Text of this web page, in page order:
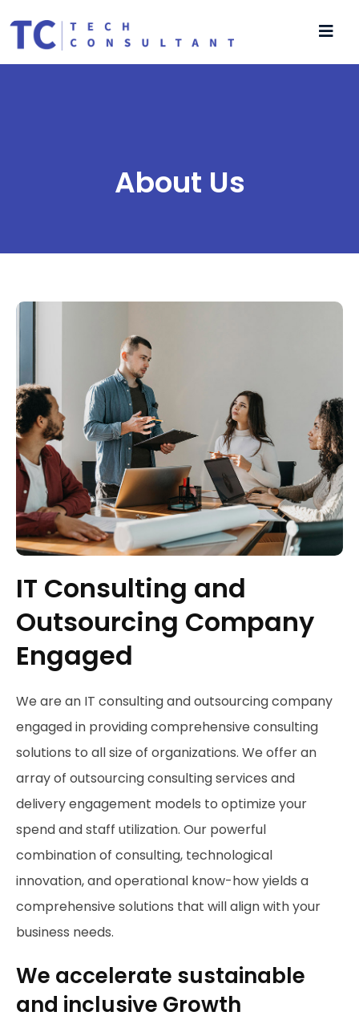
About Us
IT Consulting and
Outsourcing Company
Engaged
We are an IT consulting and outsourcing company
engaged in providing comprehensive consulting
solutions to all size of organizations. We offer an
array of outsourcing consulting services and
delivery engagement models to optimize your
spend and staff utilization. Our powerful
combination of consulting, technological
innovation, and operational know-how yields a
comprehensive solutions that will align with your
business needs.
We accelerate sustainable
and inclusive Growth